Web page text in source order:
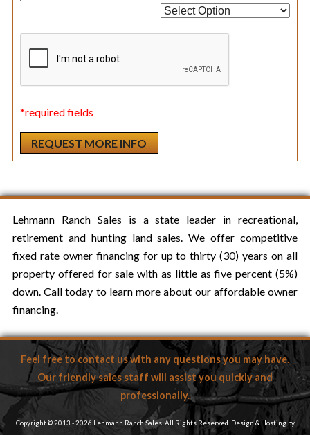
*required fields
Lehmann Ranch Sales is a state leader in recreational,
retirement and hunting land sales. We offer competitive
fixed rate owner financing for up to thirty (30) years on all
property offered for sale with as little as five percent (5%)
down. Call today to learn more about our affordable owner
financing.
Feel free to contact us with any questions you may have.
Our friendly sales staff will assist you quickly and
professionally.
Copyright © 2013 - 2026 Lehmann Ranch Sales. All Rights Reserved. Design & Hosting by